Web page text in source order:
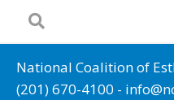
National Coalition of
(201) 670-4100 -